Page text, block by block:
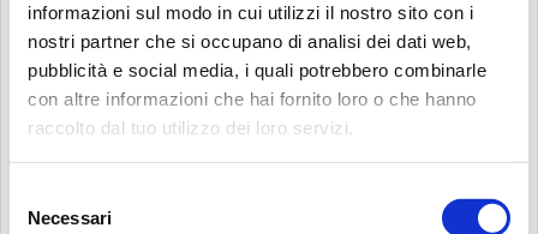
informazioni sul modo in cui utilizzi il nostro sito con i
nostri partner che si occupano di analisi dei dati web,
pubblicità e social media, i quali potrebbero combinarle
con altre informazioni che hai fornito loro o che hanno
raccolto dal tuo utilizzo dei loro servizi.
delNecessari
TELEPHONE (OPTIONAL)
WEBSITE(OPTIONAL)